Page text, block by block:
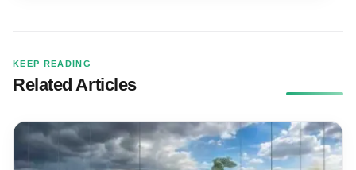
KEEP READING
Related Articles